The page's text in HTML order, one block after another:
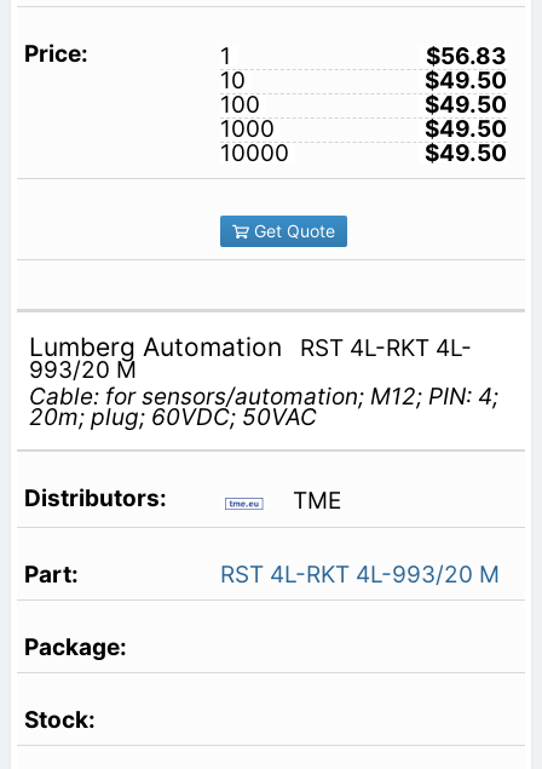
1
$56.83
10
$49.50
100
$49.50
1000
$49.50
10000
$49.50
Get Quote
Lumberg Automation RST 4L-RKT 4L-
993/20 M
Cable: for sensors/automation; M12; PIN: 4;
20m; plug; 60VDC; 50VAC
TME
RST 4L-RKT 4L-993/20 M